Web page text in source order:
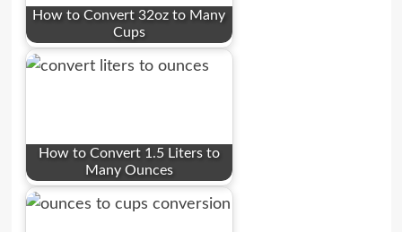
How to Convert 32oz to Many
Cups
How to Convert 1.5 Liters to
Many Ounces